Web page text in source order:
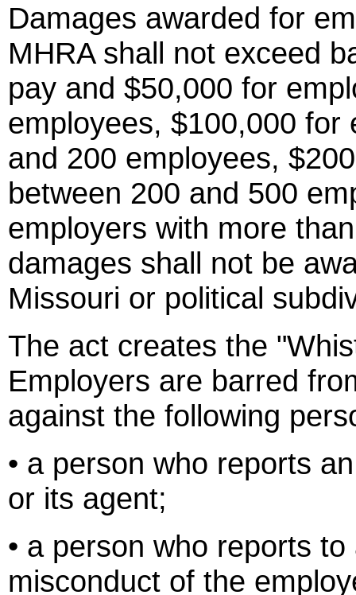
Damages awarded for
MHRA shall not exceed
pay and $50,000 for
employees, $100,000 for
and 200 employees,
between 200 and 500
employers with more
damages shall not be
Missouri or political
The act creates the
Employers are barred
against the following
• a person who reports
or its agent;
• a person who reports
misconduct of the